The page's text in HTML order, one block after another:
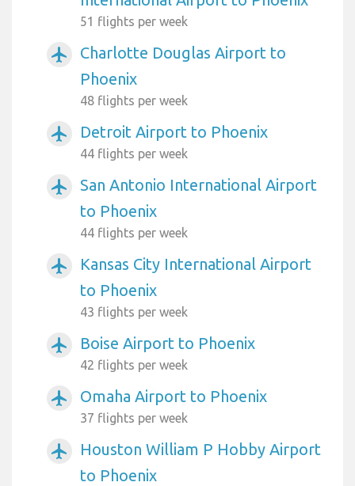
51 flights per week
airplanemode_active
Charlotte Douglas Airport to
Phoenix
48 flights per week
airplanemode_active Detroit Airport to Phoenix
44 flights per week
airplanemode_active
San Antonio International Airport
to Phoenix
44 flights per week
airplanemode_active
Kansas City International Airport
to Phoenix
43 flights per week
airplanemode_active Boise Airport to Phoenix
42 flights per week
airplanemode_active Omaha Airport to Phoenix
37 flights per week
airplanemode_active
Houston William P Hobby Airport
to Phoenix